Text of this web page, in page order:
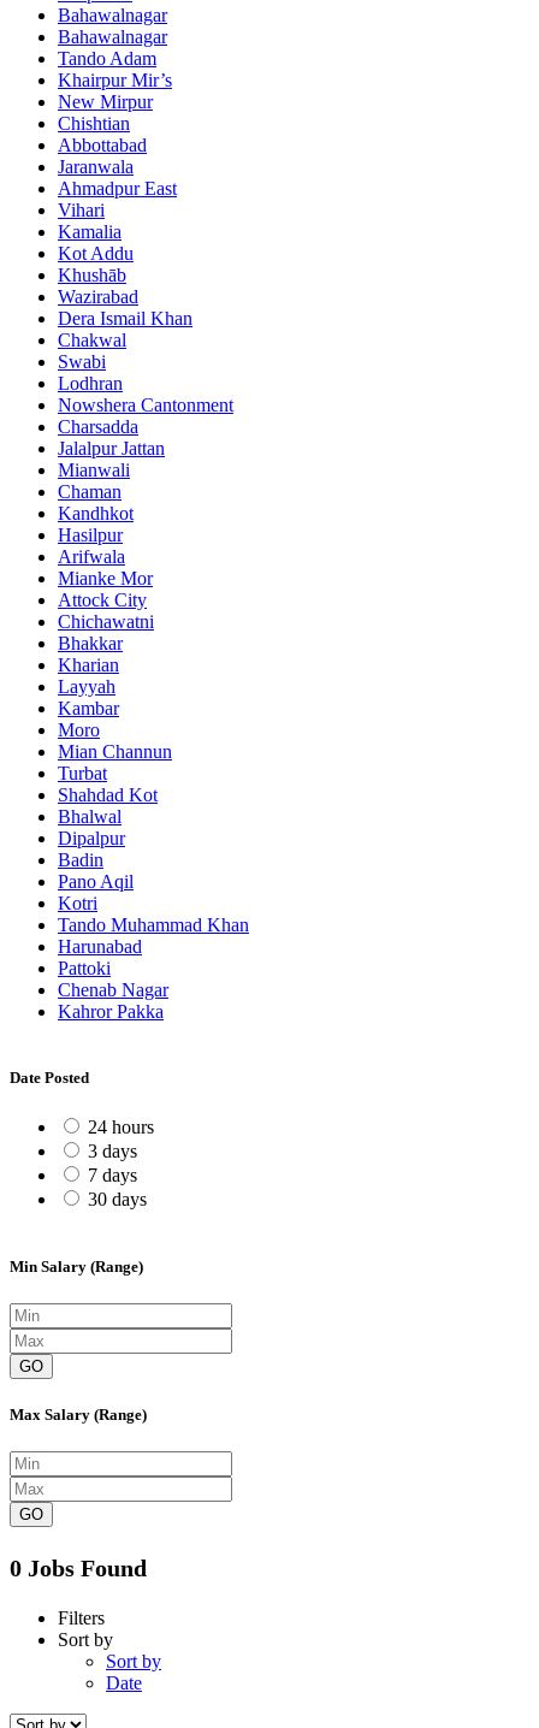
Bahawalnagar
Bahawalnagar
Tando Adam
Khairpur Mir’s
New Mirpur
Chishtian
Abbottabad
Jaranwala
Ahmadpur East
Vihari
Kamalia
Kot Addu
Khushāb
Wazirabad
Dera Ismail Khan
Chakwal
Swabi
Lodhran
Nowshera Cantonment
Charsadda
Jalalpur Jattan
Mianwali
Chaman
Kandhkot
Hasilpur
Arifwala
Mianke Mor
Attock City
Chichawatni
Bhakkar
Kharian
Layyah
Kambar
Moro
Mian Channun
Turbat
Shahdad Kot
Bhalwal
Dipalpur
Badin
Pano Aqil
Kotri
Tando Muhammad Khan
Harunabad
Pattoki
Chenab Nagar
Kahror Pakka
Date Posted
24 hours
3 days
7 days
30 days
Min Salary (Range)
GO
Max Salary (Range)
GO
0 Jobs Found
Filters
Sort by
Sort by
Date